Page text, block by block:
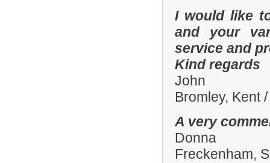
I would like
and your
service and
Kind regards
John
Bromley, Kent
A very
Donna
Freckenham,